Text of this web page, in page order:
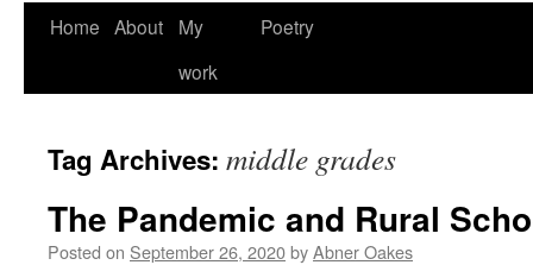
Home About
My
work
Poetry
Tag Archives: middle grades
The Pandemic and Rural
Posted on September 26, 2020byAbner Oakes